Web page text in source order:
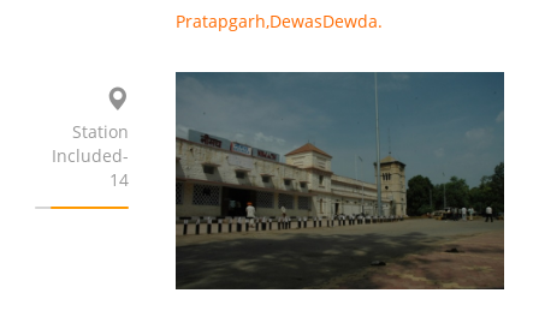
Pratapgarh,DewasDewda.
Station
Included-
14